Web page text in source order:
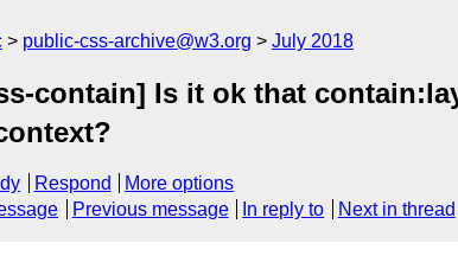
public-css-archive@w3.org July 2018
contain] Is it ok that
Respond
More options
Previous message In reply to Next in thread